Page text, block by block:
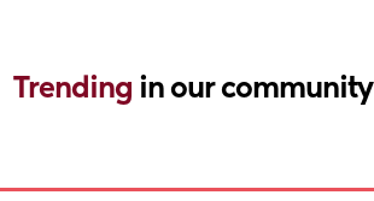
Trending in our community